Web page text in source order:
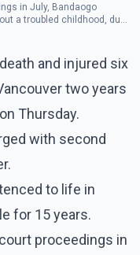
in July, Bandaogo
a troubled childhood, due
and injured six
two years
Thursday.
with second
to life in
for 15 years.
proceedings in